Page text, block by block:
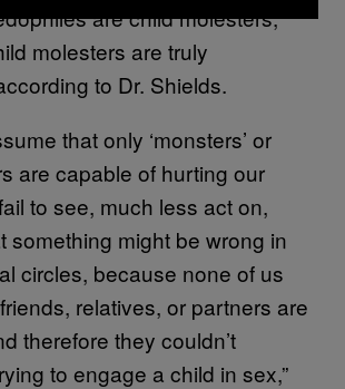
are child molesters,
molesters are truly
to Dr. Shields.
that only ‘monsters’ or
are capable of hurting our
to see, much less act on,
something might be wrong in
circles, because none of us
relatives, or partners are
therefore they couldn’t
to engage a child in sex,”